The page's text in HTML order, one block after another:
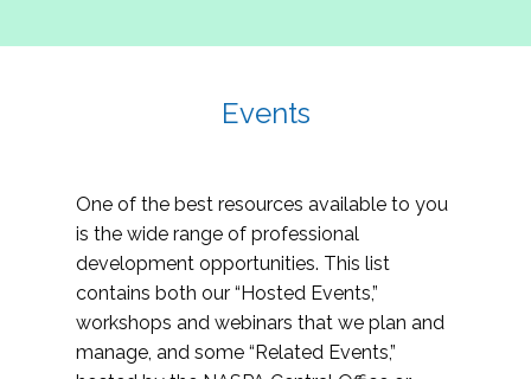
Events
One of the best resources available to you
is the wide range of professional
development opportunities. This list
contains both our “Hosted Events,”
workshops and webinars that we plan and
manage, and some “Related Events,”